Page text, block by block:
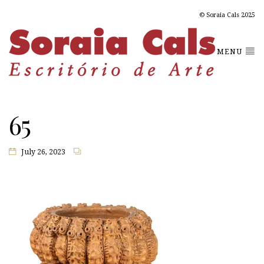
© Soraia Cals 2025
MENU
65
July 26, 2023